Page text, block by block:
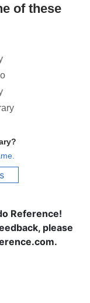
of these
Reference!
please